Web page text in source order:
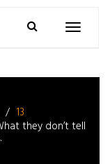
Toggle
13
they don’t tell